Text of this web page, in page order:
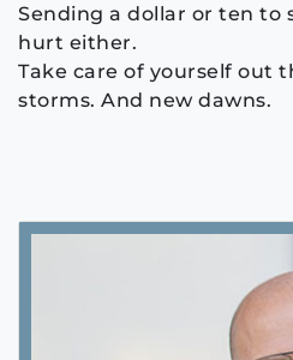
Sending a dollar or ten to
hurt either.
Take care of yourself out
storms. And new dawns.